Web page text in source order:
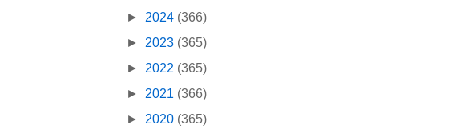
► 2024 (366)
► 2023 (365)
► 2022 (365)
► 2021 (366)
► 2020 (365)